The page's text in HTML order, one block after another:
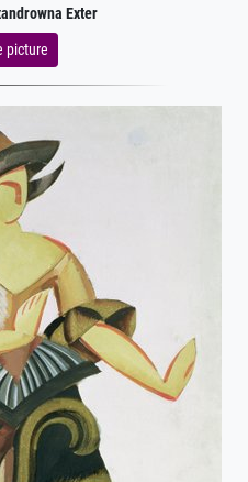
Exter
picture